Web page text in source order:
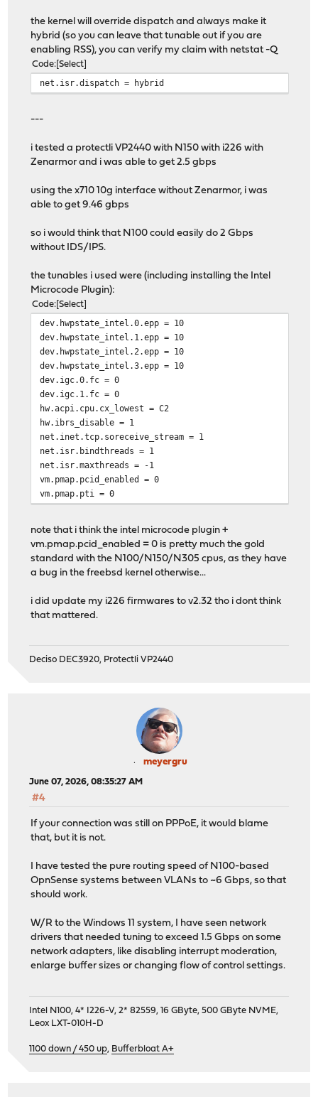
the kernel will override dispatch and always make it
hybrid (so you can leave that tunable out if you are
enabling RSS), you can verify my claim with netstat -Q
Code Select
net.isr.dispatch = hybrid
---
i tested a protectli VP2440 with N150 with i226 with
Zenarmor and i was able to get 2.5 gbps
using the x710 10g interface without Zenarmor, i was
able to get 9.46 gbps
so i would think that N100 could easily do 2 Gbps
without IDS/IPS.
the tunables i used were (including installing the Intel
Microcode Plugin):
Code Select
dev.hwpstate_intel.0.epp = 10
dev.hwpstate_intel.1.epp = 10
dev.hwpstate_intel.2.epp = 10
dev.hwpstate_intel.3.epp = 10
dev.igc.0.fc = 0
dev.igc.1.fc = 0
hw.acpi.cpu.cx_lowest = C2
hw.ibrs_disable = 1
net.inet.tcp.soreceive_stream = 1
net.isr.bindthreads = 1
net.isr.maxthreads = -1
vm.pmap.pcid_enabled = 0
vm.pmap.pti = 0
note that i think the intel microcode plugin +
vm.pmap.pcid_enabled = 0 is pretty much the gold
standard with the N100/N150/N305 cpus, as they have
a bug in the freebsd kernel otherwise...
i did update my i226 firmwares to v2.32 tho i dont think
that mattered.
Deciso DEC3920, Protectli VP2440
meyergru
June 07, 2026, 08:35:27 AM
#4
If your connection was still on PPPoE, it would blame
that, but it is not.
I have tested the pure routing speed of N100-based
OpnSense systems between VLANs to ~6 Gbps, so that
should work.
W/R to the Windows 11 system, I have seen network
drivers that needed tuning to exceed 1.5 Gbps on some
network adapters, like disabling interrupt moderation,
enlarge buffer sizes or changing flow of control settings.
Intel N100, 4* I226-V, 2* 82559, 16 GByte, 500 GByte NVME,
Leox LXT-010H-D
1100 down / 450 up, Bufferbloat A+